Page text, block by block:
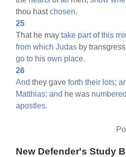
thou hastchosen,
25
That he maytake partofthis
from which Judas by
go to hisown place.
26
And they gaveforth their lots;
Matthias; and he was numbered
apostles.
New Defender's Study